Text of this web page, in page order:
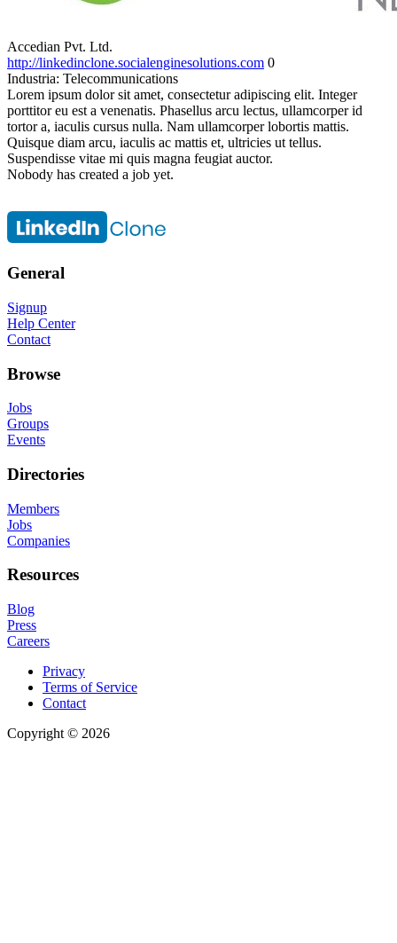
Accedian Pvt. Ltd.
http://linkedinclone.socialenginesolutions.com 0
Industria: Telecommunications
Lorem ipsum dolor sit amet, consectetur adipiscing elit. Integer
porttitor eu est a venenatis. Phasellus arcu lectus, ullamcorper id
tortor a, iaculis cursus nulla. Nam ullamcorper lobortis mattis.
Quisque diam arcu, iaculis ac mattis et, ultricies ut tellus.
Suspendisse vitae mi quis magna feugiat auctor.
Nobody has created a job yet.
General
Signup
Help Center
Contact
Browse
Jobs
Groups
Events
Directories
Members
Jobs
Companies
Resources
Blog
Press
Careers
Privacy
Terms of Service
Contact
Copyright © 2026